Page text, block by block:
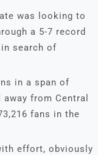
was looking to
a 5-7 record
in search of
in a span of
from Central
fans in the
effort, obviously